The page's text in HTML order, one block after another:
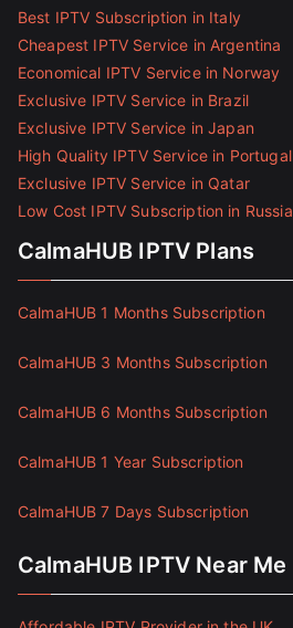
Best IPTV Subscription in Italy
Cheapest IPTV Service in Argentina
Economical IPTV Service in Norway
Exclusive IPTV Service in Brazil
Exclusive IPTV Service in Japan
High Quality IPTV Service in Portugal
Exclusive IPTV Service in Qatar
Low Cost IPTV Subscription in Russia
CalmaHUB IPTV Plans
CalmaHUB 1 Months Subscription
CalmaHUB 3 Months Subscription
CalmaHUB 6 Months Subscription
CalmaHUB 1 Year Subscription
CalmaHUB 7 Days Subscription
CalmaHUB IPTV Near Me